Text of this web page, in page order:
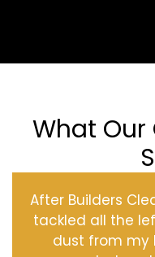
What
After Builders
tackled all the
dust from my